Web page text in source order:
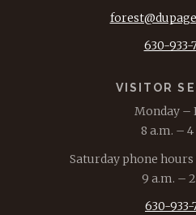
630-933-
VISITOR
Monday –
8 a.m. – 4
Saturday phone
9 a.m. –
630-933-